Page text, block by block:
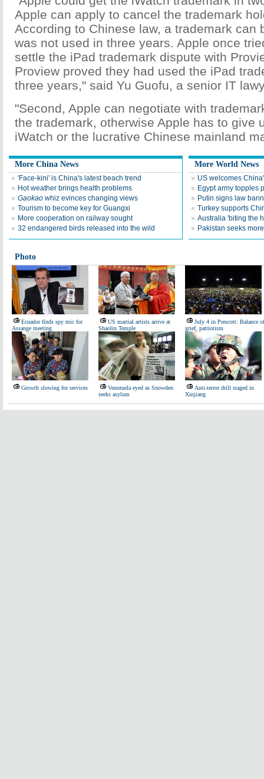
Apple can apply to cancel the trademark
According to Chinese law, a trademark can
was not used in three years. Apple once
settle the iPad trademark dispute with
Proview proved they had used the iPad
three years," said Yu Guofu, a senior IT
"Second, Apple can negotiate with
the trademark, otherwise Apple has to give
iWatch or the lucrative Chinese mainland
More China News
'Face-kini' is China's latest beach trend
Hot weather brings health problems
Gaokao whiz evinces changing views
Tourism to become key for Guangxi
More cooperation on railway sought
32 endangered birds released into the wild
More World News
US welcomes
Egypt army topples
Putin signs law
Turkey supports
Australia 'biting the
Pakistan seeks
Photo
Ecuador finds spy mic for
Assange meeting
US martial artists arrive at
Shaolin Temple
July 4 in Prescott: Balance of
grief, patriotism
Growth slowing for services
Venezuela eyed as Snowden
seeks asylum
Anti-terror drill staged in
Xinjiang